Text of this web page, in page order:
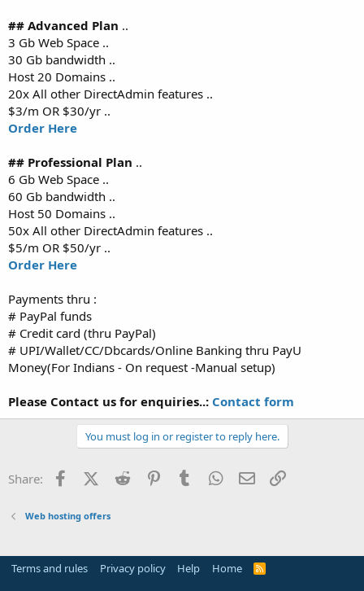
## Advanced Plan ..
3 Gb Web Space ..
30 Gb bandwidth ..
Host 20 Domains ..
20x All other DirectAdmin features ..
$3/m OR $30/yr ..
Order Here
## Professional Plan ..
6 Gb Web Space ..
60 Gb bandwidth ..
Host 50 Domains ..
50x All other DirectAdmin features ..
$5/m OR $50/yr ..
Order Here
Payments thru :
# PayPal funds
# Credit card (thru PayPal)
# UPI/Wallet/CC/Dbcards/Online Banking thru PayU
Money(For Indians - On request -Manual setup)
Please Contact us for enquiries..: Contact form
You must log in or register to reply here.
Share: FacebookX (Twitter)
Reddit PinterestTumblr WhatsApp
Email
Web hosting offers
Terms and rules Privacy policy Help Home
R